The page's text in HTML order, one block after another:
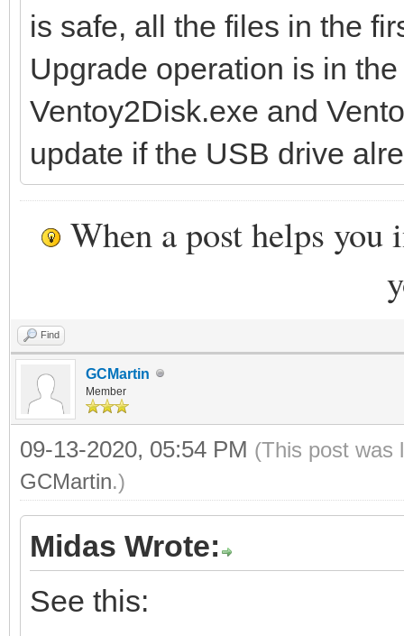
is safe, all the files in the
Upgrade operation is in
Ventoy2Disk.exe and
update if the USB drive
When a post helps you
Find
GCMartin
Member
09-13-2020, 05:54 PM (This post was
GCMartin.)
Midas Wrote:
See this: